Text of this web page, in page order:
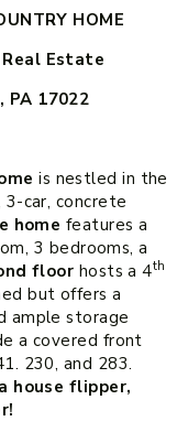
HOME
Real Estate
PA 17022
is nestled in the
car, concrete
home features a
3 bedrooms, a
floor hosts a 4th
but offers a
ample storage
a covered front
230, and 283.
house flipper,